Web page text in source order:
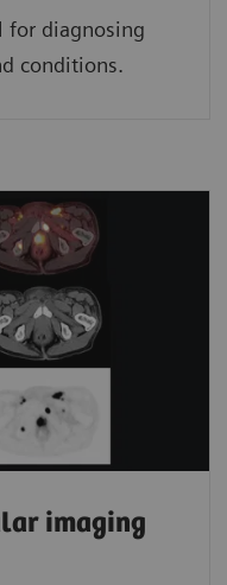
for diagnosing
conditions.
imaging